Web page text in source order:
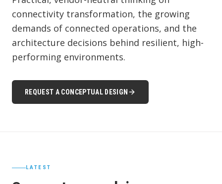
connectivity transformation, the growing
demands of connected operations, and the
architecture decisions behind resilient, high-
performing environments.
REQUEST A CONCEPTUAL DESIGN
LATEST